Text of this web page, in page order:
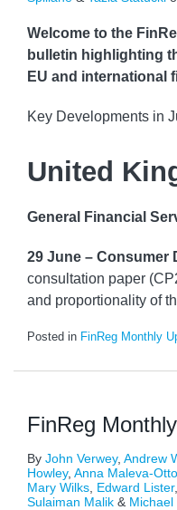
Welcome to the
bulletin highlighting
EU and international
Key Developments in
United
General Financial
29 June – Consumer
consultation paper
and proportionality of
Posted in FinReg Monthly
FinReg
By John Verwey, Andrew
Howley, Anna Maleva-Otto
Mary Wilks Edward Lister,
Sulaiman Malik & Michael